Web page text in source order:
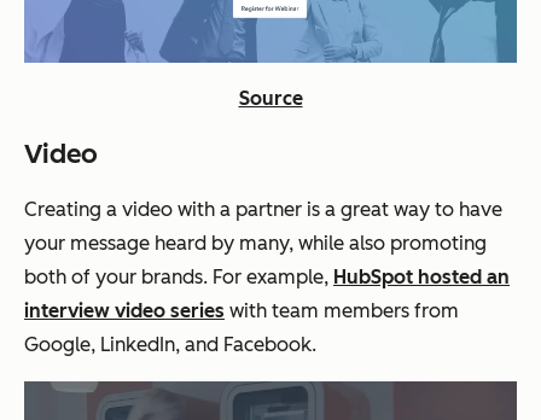
Source
Video
Creating a video with a partner is a great way to have
your message heard by many, while also promoting
both of your brands. For example, HubSpot hosted an
interview video series with team members from
Google, LinkedIn, and Facebook.